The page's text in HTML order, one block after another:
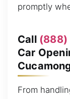
promptly
Call
Car
From